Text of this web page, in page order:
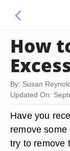
How
By: Susan
Updated On:
Have you
remove
try to remove